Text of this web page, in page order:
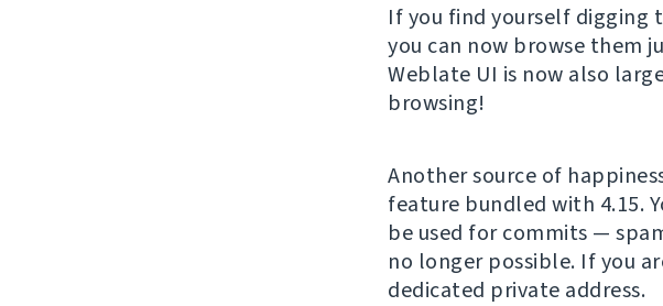
If you find yourself digging
you can now browse them
Weblate UI is now also
browsing!
Another source of
feature bundled with 4.15.
be used for commits —
no longer possible. If you
dedicated private address.